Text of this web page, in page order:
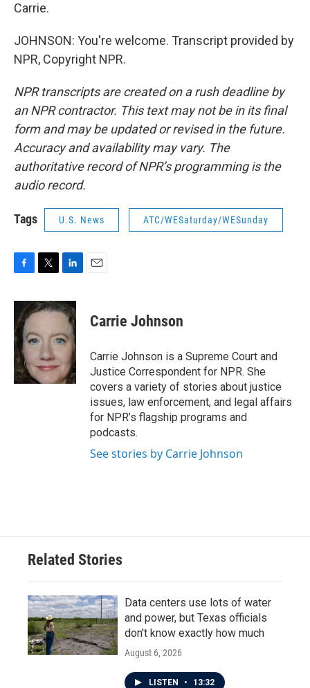
Carrie.
JOHNSON: You're welcome. Transcript provided by
NPR, Copyright NPR.
NPR transcripts are created on a rush deadline by
an NPR contractor. This text may not be in its final
form and may be updated or revised in the future.
Accuracy and availability may vary. The
authoritative record of NPR’s programming is the
audio record.
Tags U.S. News ATC/WESaturday/WESunday
c
e
b
o
o
k
i
t
e
r
n
k
d
n
Carrie Johnson
Carrie Johnson is a Supreme Court and
Justice Correspondent for NPR. She
covers a variety of stories about justice
issues, law enforcement, and legal affairs
for NPR’s flagship programs and
podcasts.
See stories by Carrie Johnson
Related Stories
Data centers use lots of water
and power, but Texas officials
don't know exactly how much
August 6, 2026
LISTEN • 13:32